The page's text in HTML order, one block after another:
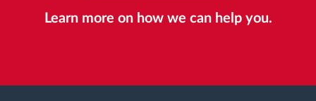
Learn more on how we can help you.